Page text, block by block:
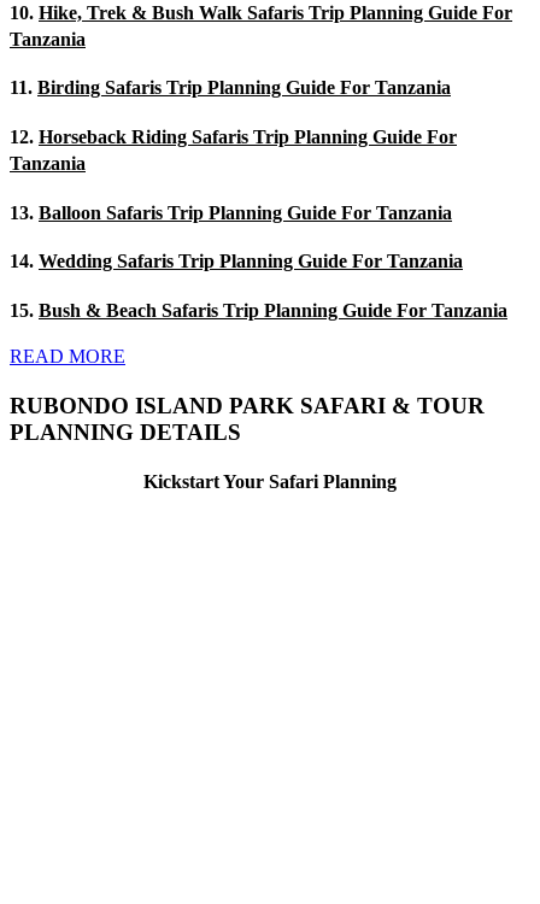
10. Hike, Trek & Bush Walk Safaris Trip Planning Guide For
Tanzania
11. Birding Safaris Trip Planning Guide For Tanzania
12. Horseback Riding Safaris Trip Planning Guide For
Tanzania
13. Balloon Safaris Trip Planning Guide For Tanzania
14. Wedding Safaris Trip Planning Guide For Tanzania
15. Bush & Beach Safaris Trip Planning Guide For Tanzania
READ MORE
RUBONDO ISLAND PARK SAFARI & TOUR
PLANNING DETAILS
Kickstart Your Safari Planning